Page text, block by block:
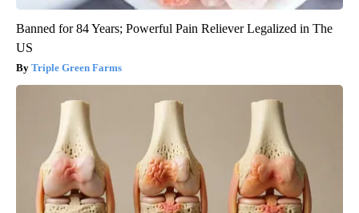
Banned for 84 Years; Powerful Pain Reliever Legalized in The
US
Triple Green Farms